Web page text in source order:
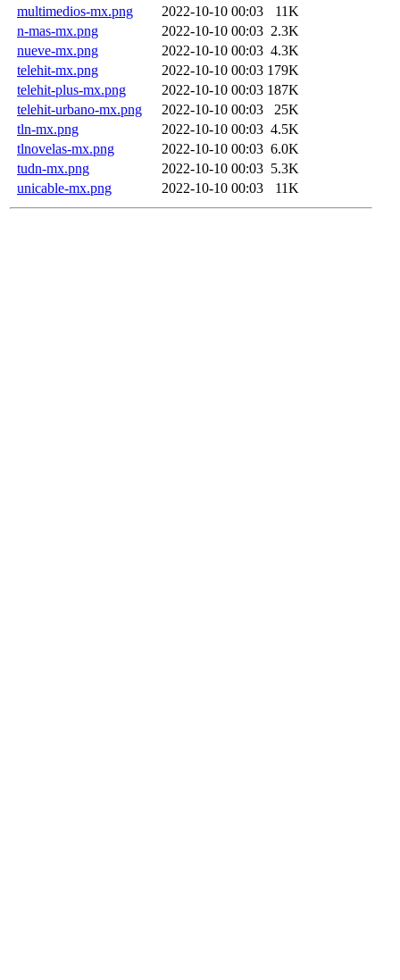
multimedios-mx.png
2022-10-10 00:03
11K
n-mas-mx.png
2022-10-10 00:03 2.3K
nueve-mx.png
2022-10-10 00:03 4.3K
telehit-mx.png
2022-10-10 00:03 179K
telehit-plus-mx.png
2022-10-10 00:03 187K
telehit-urbano-mx.png
2022-10-10 00:03
25K
tln-mx.png
2022-10-10 00:03 4.5K
tlnovelas-mx.png
2022-10-10 00:03 6.0K
tudn-mx.png
2022-10-10 00:03 5.3K
unicable-mx.png
2022-10-10 00:03 11K